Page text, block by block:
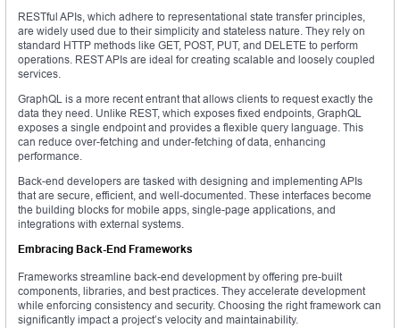
RESTful APIs, which adhere to representational state transfer principles,
are widely used due to their simplicity and stateless nature. They rely on
standard HTTP methods like GET, POST, PUT, and DELETE to perform
operations. REST APIs are ideal for creating scalable and loosely coupled
services.
GraphQL is a more recent entrant that allows clients to request exactly the
data they need. Unlike REST, which exposes fixed endpoints, GraphQL
exposes a single endpoint and provides a flexible query language. This
can reduce over-fetching and under-fetching of data, enhancing
performance.
Back-end developers are tasked with designing and implementing APIs
that are secure, efficient, and well-documented. These interfaces become
the building blocks for mobile apps, single-page applications, and
integrations with external systems.
Embracing Back-End Frameworks
Frameworks streamline back-end development by offering pre-built
components, libraries, and best practices. They accelerate development
while enforcing consistency and security. Choosing the right framework can
significantly impact a project’s velocity and maintainability.